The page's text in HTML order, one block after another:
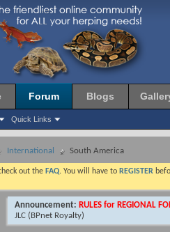
Forum
Quick Links
Blogs
International South America
out the FAQ. You will have to REGISTER
Announcement: RULES for REGIONAL
JLC (BPnet Royalty)